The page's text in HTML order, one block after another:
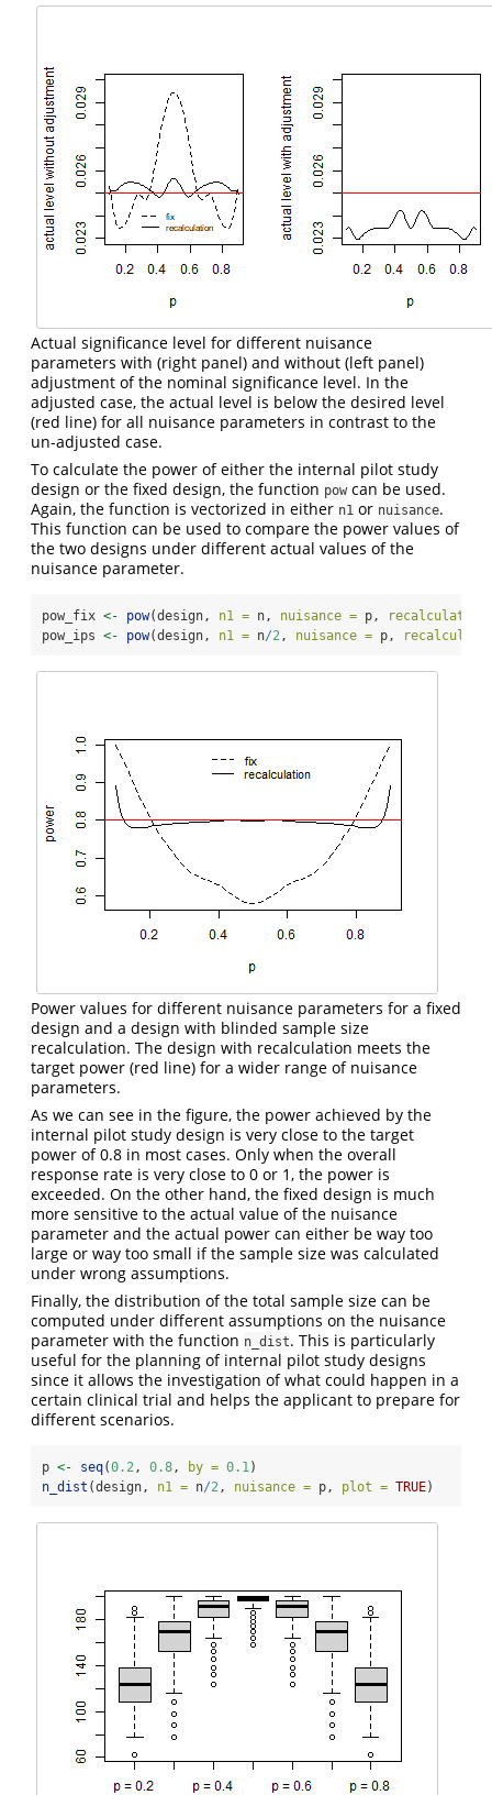
Actual significance level for different nuisance
parameters with (right panel) and without (left panel)
adjustment of the nominal significance level. In the
adjusted case, the actual level is below the desired level
(red line) for all nuisance parameters in contrast to the
un-adjusted case.
To calculate the power of either the internal pilot study
design or the fixed design, the function pow can be used.
Again, the function is vectorized in either n1 or nuisance.
This function can be used to compare the power values of
the two designs under different actual values of the
nuisance parameter.
pow_fix <- pow(design, n1 = n, nuisance = p,
recalculation
pow_ips <- pow(design, n1 = n/2, nuisance = p,
Power values for different nuisance parameters for a fixed
design and a design with blinded sample size
recalculation. The design with recalculation meets the
target power (red line) for a wider range of nuisance
parameters.
As we can see in the figure, the power achieved by the
internal pilot study design is very close to the target
power of 0.8 in most cases. Only when the overall
response rate is very close to 0 or 1, the power is
exceeded. On the other hand, the fixed design is much
more sensitive to the actual value of the nuisance
parameter and the actual power can either be way too
large or way too small if the sample size was calculated
under wrong assumptions.
Finally, the distribution of the total sample size can be
computed under different assumptions on the nuisance
parameter with the function n_dist. This is particularly
useful for the planning of internal pilot study designs
since it allows the investigation of what could happen in a
certain clinical trial and helps the applicant to prepare for
different scenarios.
p <- seq(0.2, 0.8, by = 0.1)
n_dist (design, n1 = n/2, nuisance = p, plot = TRUE)